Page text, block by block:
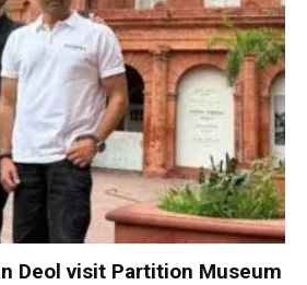
Deol visit Partition Museum